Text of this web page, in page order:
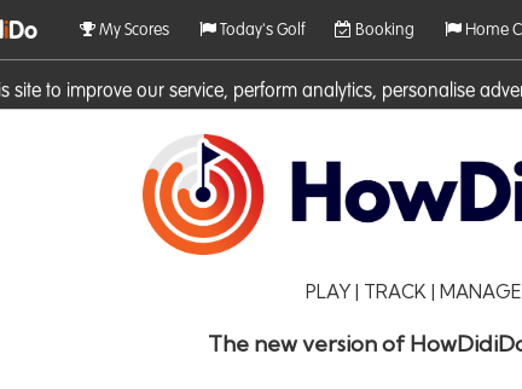
site to improve our service, perform analytics, personalise
iDo My Scores Today's Golf Booking Home
PLAY | TRACK |
The new version of